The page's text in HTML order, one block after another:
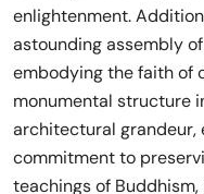
enlightenment.
astounding assembly
embodying the faith of
monumental structure
architectural grandeur,
commitment to
teachings of